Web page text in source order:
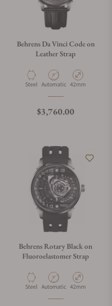
Behrens Da Vinci Code on
Leather Strap
Material
Steel Movement Type
Automatic Case Diameter
42mm
Regular price
$3,760.00
Behrens Rotary Black on
Fluoroelastomer Strap
Material
Steel Movement Type
Automatic Case Diameter
42mm